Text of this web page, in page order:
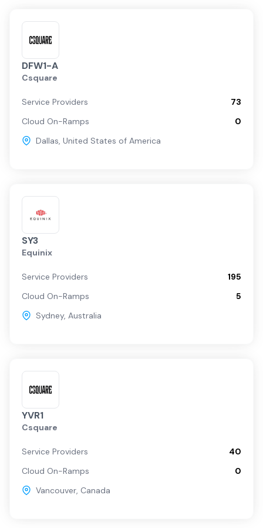
DFW1-A
Csquare
Service Providers
73
Cloud On-Ramps
0
Dallas, United States of America
SY3
Equinix
Service Providers
195
Cloud On-Ramps
5
Sydney, Australia
YVR1
Csquare
Service Providers
40
Cloud On-Ramps
0
Vancouver, Canada